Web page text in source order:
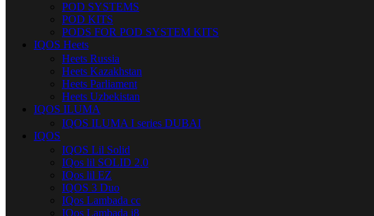
POD SYSTEMS
POD KITS
PODS FOR POD SYSTEM KITS
IQOS Heets
Heets Russia
Heets Kazakhstan
Heets Parliament
Heets Uzbekistan
IQOS ILUMA
IQOS ILUMA I series DUBAI
IQOS
IQOS Lil Solid
IQos lil SOLID 2.0
IQos lil EZ
IQOS 3 Duo
IQos Lambada cc
IQos Lambada i8